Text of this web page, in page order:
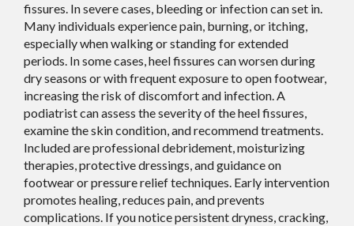
fissures. In severe cases, bleeding or infection can set in.
Many individuals experience pain, burning, or itching,
especially when walking or standing for extended
periods. In some cases, heel fissures can worsen during
dry seasons or with frequent exposure to open footwear,
increasing the risk of discomfort and infection. A
podiatrist can assess the severity of the heel fissures,
examine the skin condition, and recommend treatments.
Included are professional debridement, moisturizing
therapies, protective dressings, and guidance on
footwear or pressure relief techniques. Early intervention
promotes healing, reduces pain, and prevents
complications. If you notice persistent dryness, cracking,